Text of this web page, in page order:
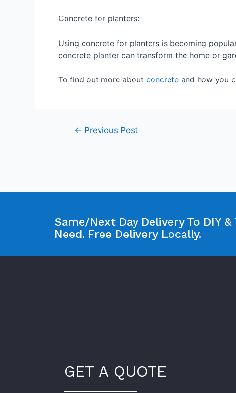
Concrete for planters:
Using concrete for planters is becoming
concrete planter can transform the home or
To find out more about concrete and how you
← Previous Post
Same/Next Day Delivery To DIY &
Need. Free Delivery Locally.
GET A QUOTE